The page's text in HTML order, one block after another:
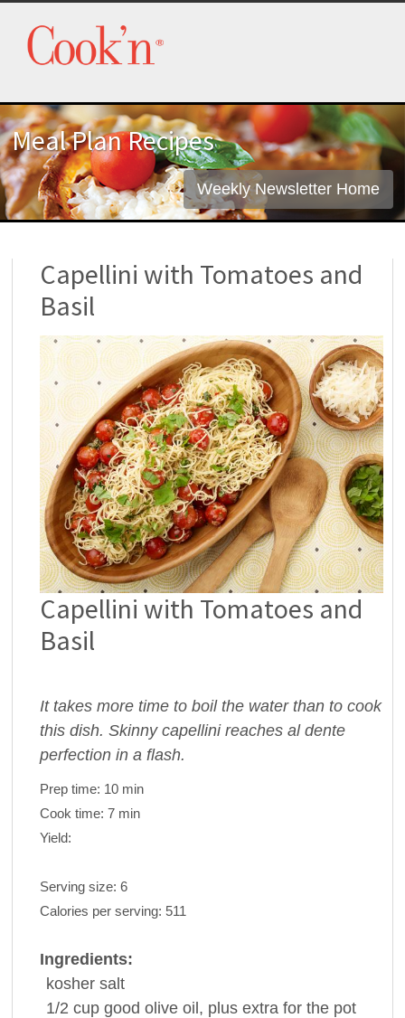
Meal Plan Recipes
Weekly Newsletter Home
Capellini with Tomatoes and
Basil
Capellini with Tomatoes and
Basil
It takes more time to boil the water than to cook
this dish. Skinny capellini reaches al dente
perfection in a flash.
Prep time: 10 min
Cook time: 7 min
Yield:
Serving size: 6
Calories per serving: 511
Ingredients:
kosher salt
1/2 cup good olive oil, plus extra for the pot